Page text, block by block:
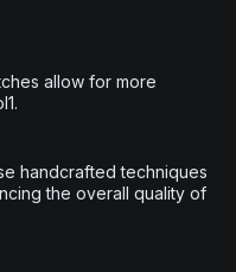
allow for more
handcrafted techniques
the overall quality of